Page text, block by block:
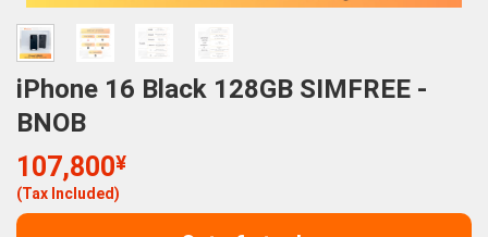
iPhone 16 Black 128GB SIMFREE -
BNOB
107,800¥
(Tax Included)